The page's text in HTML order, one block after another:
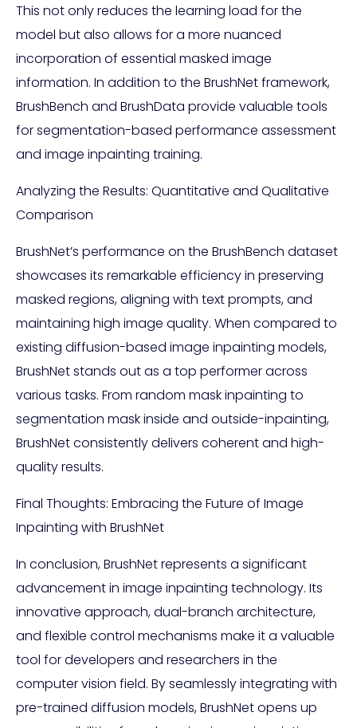
This not only reduces the learning load for the
model but also allows for a more nuanced
incorporation of essential masked image
information. In addition to the BrushNet framework,
BrushBench and BrushData provide valuable tools
for segmentation-based performance assessment
and image inpainting training.
Analyzing the Results: Quantitative and Qualitative
Comparison
BrushNet’s performance on the BrushBench dataset
showcases its remarkable efficiency in preserving
masked regions, aligning with text prompts, and
maintaining high image quality. When compared to
existing diffusion-based image inpainting models,
BrushNet stands out as a top performer across
various tasks. From random mask inpainting to
segmentation mask inside and outside-inpainting,
BrushNet consistently delivers coherent and high-
quality results.
Final Thoughts: Embracing the Future of Image
Inpainting with BrushNet
In conclusion, BrushNet represents a significant
advancement in image inpainting technology. Its
innovative approach, dual-branch architecture,
and flexible control mechanisms make it a valuable
tool for developers and researchers in the
computer vision field. By seamlessly integrating with
pre-trained diffusion models, BrushNet opens up